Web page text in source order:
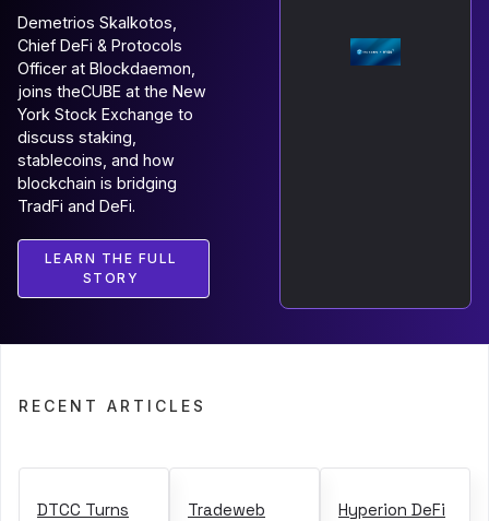
Demetrios Skalkotos,
Chief DeFi & Protocols
Officer at Blockdaemon,
joins theCUBE at the New
York Stock Exchange to
discuss staking,
stablecoins, and how
blockchain is bridging
TradFi and DeFi.
LEARN THE FULL
STORY
RECENT ARTICLES
DTCC Turns
Tradeweb
Hyperion DeFi